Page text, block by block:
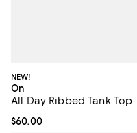
NEW!
On
All Day Ribbed Tank Top
Current price $60.00; ;
$60.00